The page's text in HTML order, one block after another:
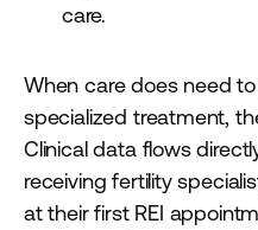
care.
When care does need
specialized treatment,
Clinical data flows
receiving fertility
at their first REI